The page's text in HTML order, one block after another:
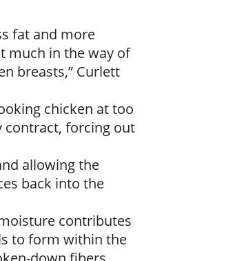
fat and more
much in the way of
breasts,” Curlett
chicken at too
contract, forcing out
allowing the
back into the
contributes
to form within the